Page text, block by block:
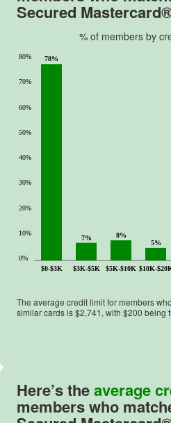
Secured
% of members by
$0-$3K $3K-$5K $5K-$10K $10K-
0%
10%
20%
30%
40%
50%
60%
70%
80% 78%
7%
8%
5%
The average credit limit for members
similar cards is $2,741, with $200 being
Here’s theaverage
members who